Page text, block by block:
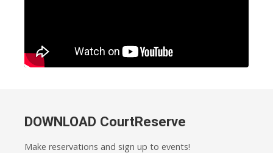
DOWNLOAD CourtReserve
Make reservations and sign up to events!